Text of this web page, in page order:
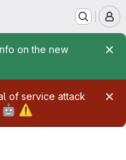
on the new
of service attack
🤖 ⚠️